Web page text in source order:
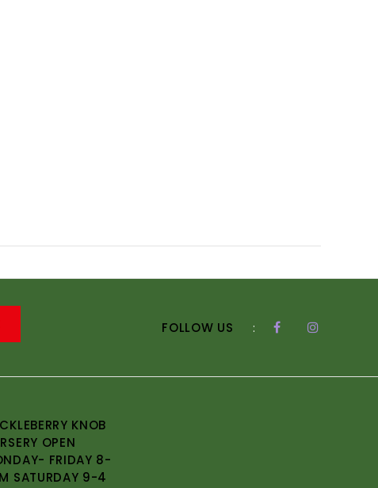
FOLLOW US :
KNOB
OPEN
FRIDAY 8-
SATURDAY 9-4